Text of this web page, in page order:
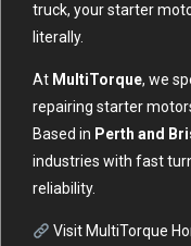
truck, your starter
literally.
At MultiTorque, we
repairing starter
Based in Perth and
industries with fast
reliability.
Visit MultiTorque